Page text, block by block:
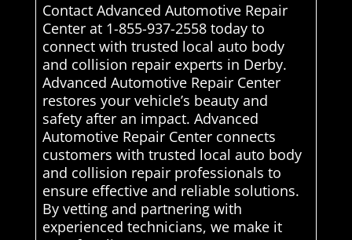
Contact Advanced Automotive Repair
Center at 1-855-937-2558 today to
connect with trusted local auto body
and collision repair experts in Derby.
Advanced Automotive Repair Center
restores your vehicle’s beauty and
safety after an impact. Advanced
Automotive Repair Center connects
customers with trusted local auto body
and collision repair professionals to
ensure effective and reliable solutions.
By vetting and partnering with
experienced technicians, we make it